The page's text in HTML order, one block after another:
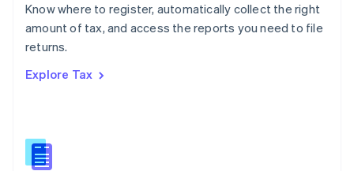
Know where to register, automatically collect the right
amount of tax, and access the reports you need to file
returns.
Explore Tax
Poland
English
Portugal
Romania
Slovakia
English